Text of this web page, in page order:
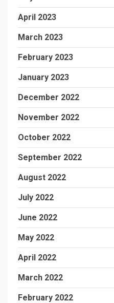
April 2023
March 2023
February 2023
January 2023
December 2022
November 2022
October 2022
September 2022
August 2022
July 2022
June 2022
May 2022
April 2022
March 2022
February 2022